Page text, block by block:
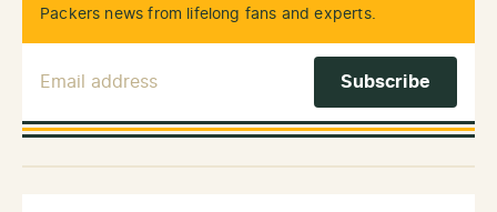
Packers news from lifelong fans and experts.